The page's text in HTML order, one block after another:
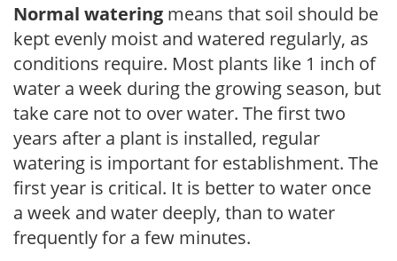
Normal watering means that soil should be
kept evenly moist and watered regularly, as
conditions require. Most plants like 1 inch of
water a week during the growing season, but
take care not to over water. The first two
years after a plant is installed, regular
watering is important for establishment. The
first year is critical. It is better to water once
a week and water deeply, than to water
frequently for a few minutes.